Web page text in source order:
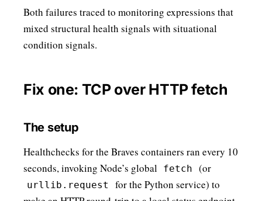
Both failures traced to monitoring expressions that
mixed structural health signals with situational
condition signals.
Fix one: TCP over HTTP fetch
The setup
Healthchecks for the Braves containers ran every 10
seconds, invoking Node’s global fetch (or
urllib.request
for the Python service) to